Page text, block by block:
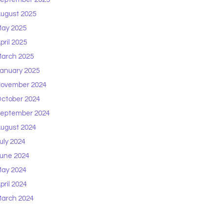
2025
2025
2025
2025
2025
2024
2024
2024
2024
2024
2024
2024
2024
2024